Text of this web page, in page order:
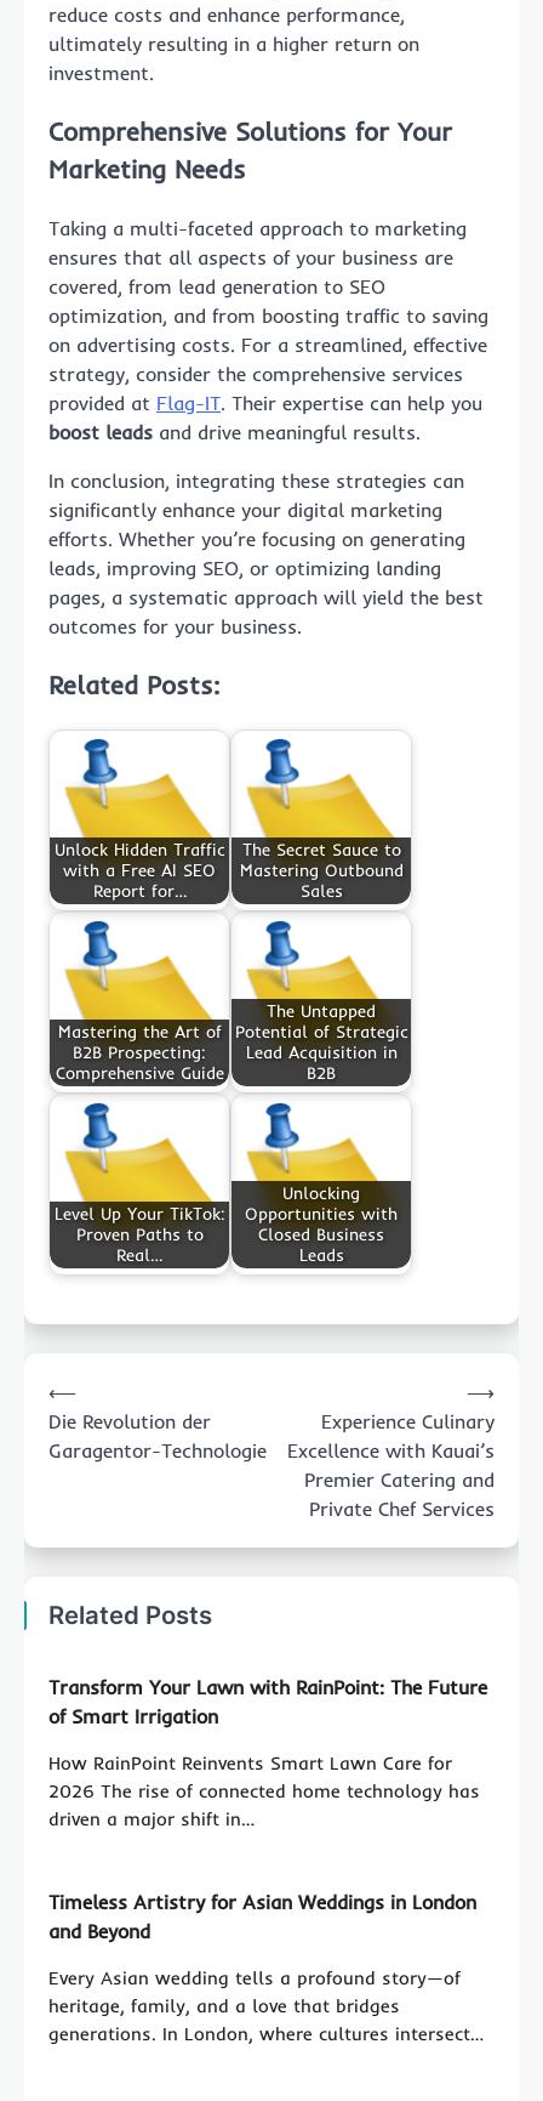
reduce costs and enhance performance,
ultimately resulting in a higher return on
investment.
Comprehensive Solutions for Your
Marketing Needs
Taking a multi-faceted approach to marketing
ensures that all aspects of your business are
covered, from lead generation to SEO
optimization, and from boosting traffic to saving
on advertising costs. For a streamlined, effective
strategy, consider the comprehensive services
provided at Flag-IT. Their expertise can help you
boost leads and drive meaningful results.
In conclusion, integrating these strategies can
significantly enhance your digital marketing
efforts. Whether you’re focusing on generating
leads, improving SEO, or optimizing landing
pages, a systematic approach will yield the best
outcomes for your business.
Related Posts:
Unlock Hidden Traffic
with a Free AI SEO
Report for…
The Secret Sauce to
Mastering Outbound
Sales
Mastering the Art of
B2B Prospecting:
Comprehensive Guide
The Untapped
Potential of Strategic
Lead Acquisition in
B2B
Level Up Your TikTok:
Proven Paths to
Real…
Unlocking
Opportunities with
Closed Business
Leads
navigation
⟵
Die Revolution der
Garagentor-Technologie
Experience Culinary
Excellence with Kauai’s
Premier Catering and
Private Chef Services
⟶
Related Posts
Transform Your Lawn with RainPoint: The Future
of Smart Irrigation
How RainPoint Reinvents Smart Lawn Care for
2026 The rise of connected home technology has
driven a major shift in…
Timeless Artistry for Asian Weddings in London
and Beyond
Every Asian wedding tells a profound story—of
heritage, family, and a love that bridges
generations. In London, where cultures intersect…